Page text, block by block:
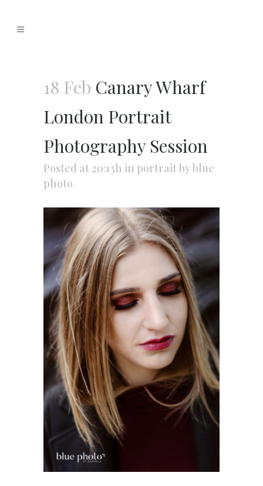
18 Feb Canary Wharf
London Portrait
Photography Session
Posted at 20:13h in portraitbyblue
photo